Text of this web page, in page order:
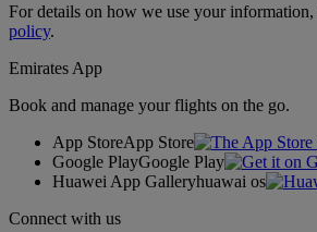
For details on how we use your information,
policy.
Emirates App
Book and manage your flights on the go.
App StoreApp Store
Google PlayGoogle Play
Huawei App Galleryhuawai os
Connect with us